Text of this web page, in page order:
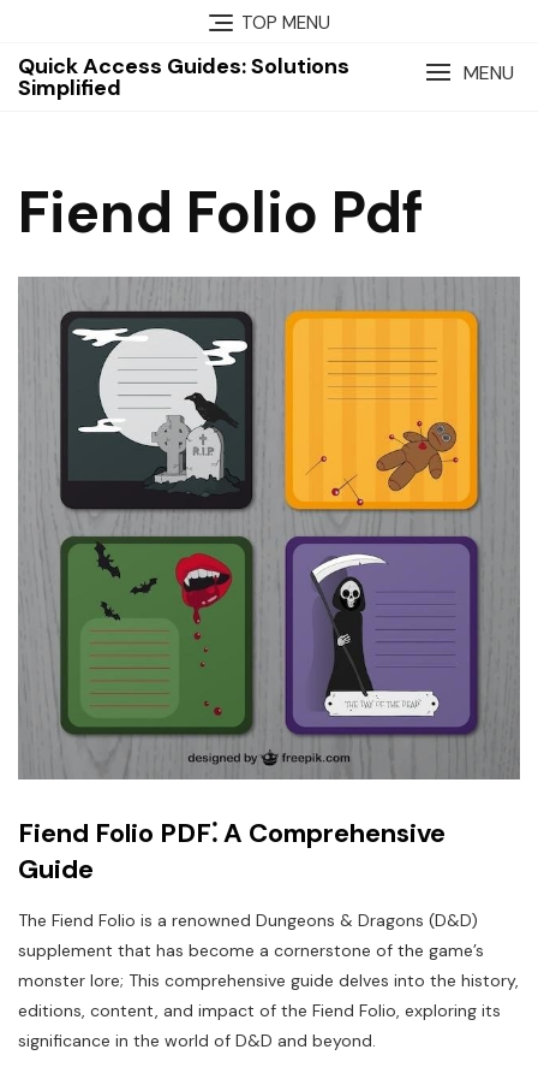
content
TOP MENU
Quick Access Guides: Solutions
Simplified
MENU
Fiend Folio Pdf
Fiend Folio PDF⁚ A Comprehensive
Guide
The Fiend Folio is a renowned Dungeons & Dragons (D&D)
supplement that has become a cornerstone of the game’s
monster lore; This comprehensive guide delves into the history,
editions, content, and impact of the Fiend Folio, exploring its
significance in the world of D&D and beyond.